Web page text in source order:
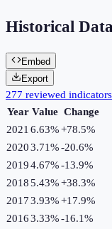
Historical
Embed
Export
277 reviewed
Year Value Change
2021 6.63%+78.5%
20203.71%-20.6%
20194.67%-13.9%
20185.43%+38.3%
20173.93%+17.9%
20163.33%-16.1%